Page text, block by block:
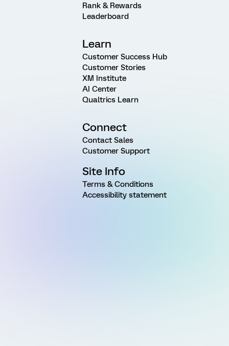
Rank & Rewards
Leaderboard
Learn
Customer Success Hub
Customer Stories
XM Institute
AI Center
Qualtrics Learn
Connect
Contact Sales
Customer Support
Site Info
Terms & Conditions
Accessibility statement